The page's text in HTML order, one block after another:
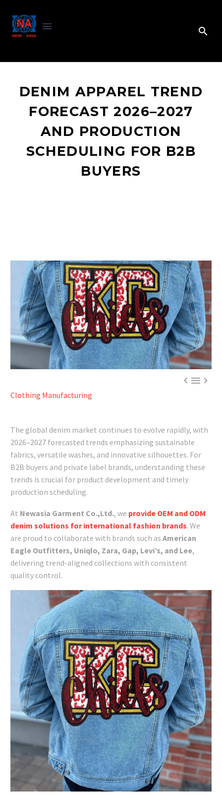
DENIM APPAREL TREND
FORECAST 2026–2027
AND PRODUCTION
SCHEDULING FOR B2B
BUYERS

Clothing Manufacturing
The global denim market continues to evolve rapidly, with
2026–2027 forecasted trends emphasizing sustainable
fabrics, versatile washes, and innovative silhouettes. For
B2B buyers and private label brands, understanding these
trends is crucial for product development and timely
production scheduling.
At Newasia Garment Co.,Ltd., we provide OEM and ODM
denim solutions for international fashion brands. We
are proud to collaborate with brands such as American
Eagle Outfitters, Uniqlo, Zara, Gap, Levi’s, and Lee,
delivering trend-aligned collections with consistent
quality control.